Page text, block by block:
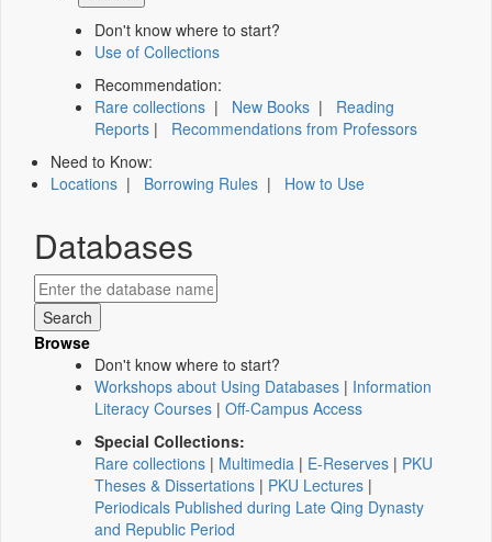
Don't know where to start?
Use of Collections
Recommendation:
Rare collections | New Books | Reading
Reports | Recommendations from Professors
Need to Know:
Locations | Borrowing Rules | How to Use
Databases
Browse
Don't know where to start?
Workshops about Using Databases | Information
Literacy Courses | Off-Campus Access
Special Collections:
Rare collections | Multimedia | E-Reserves | PKU
Theses & Dissertations | PKU Lectures |
Periodicals Published during Late Qing Dynasty
and Republic Period